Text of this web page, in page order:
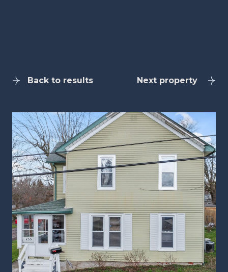
Back to results Next property